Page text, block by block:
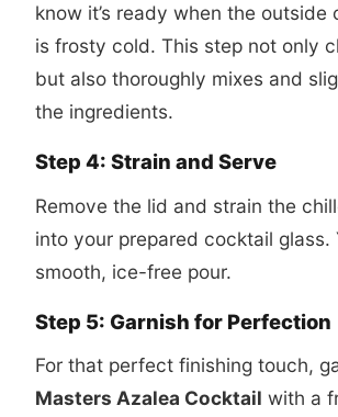
know it’s ready when the outside
is frosty cold. This step not only
but also thoroughly mixes and
the ingredients.
Step 4: Strain and Serve
Remove the lid and strain the
into your prepared cocktail glass.
smooth, ice-free pour.
Step 5: Garnish for Perfection
For that perfect finishing touch,
Masters Azalea Cocktail with a